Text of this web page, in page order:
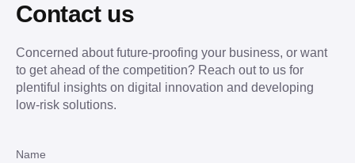
Contact us
Concerned about future-proofing your business, or want
to get ahead of the competition? Reach out to us for
plentiful insights on digital innovation and developing
low-risk solutions.
Name